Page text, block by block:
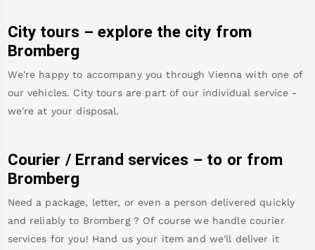
City tours – explore the city from
Bromberg
We're happy to accompany you through Vienna with one of
our vehicles. City tours are part of our individual service -
we're at your disposal.
Courier / Errand services – to or from
Bromberg
Need a package, letter, or even a person delivered quickly
and reliably to Bromberg ? Of course we handle courier
services for you! Hand us your item and we'll deliver it